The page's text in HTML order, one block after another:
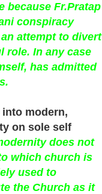
because Fr.Pratap
conspiracy
attempt to divert
role. In any case
has admitted
modern,
on sole self
does not
which church is
used to
the Church as it